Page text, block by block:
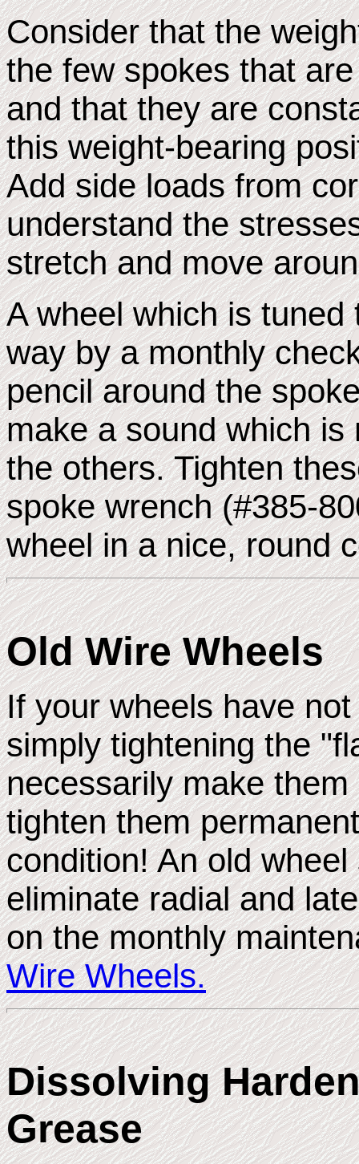
Consider that the
the few spokes that
and that they are
this weight-bearing
Add side loads from
understand the
stretch and move
A wheel which is
way by a monthly
pencil around the
make a sound which
the others. Tighten
spoke wrench (#385-
wheel in a nice, round
Old Wire Wheels
If your wheels have
simply tightening the
necessarily make
tighten them
condition! An old
eliminate radial and
on the monthly
Wire Wheels.
Dissolving
Grease